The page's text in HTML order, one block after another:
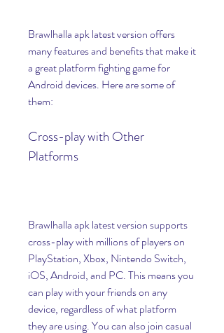
Brawlhalla apk latest version offers
many features and benefits that make it
a great platform fighting game for
Android devices. Here are some of
them:
Cross-play with Other
Platforms
Brawlhalla apk latest version supports
cross-play with millions of players on
PlayStation, Xbox, Nintendo Switch,
iOS, Android, and PC. This means you
can play with your friends on any
device, regardless of what platform
they are using. You can also join casual